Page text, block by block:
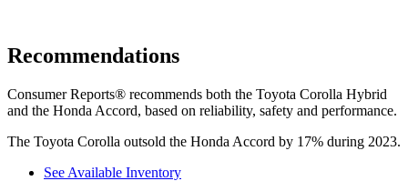
Recommendations
Consumer Reports® recommends both the Toyota Corolla Hybrid
and the Honda Accord, based on reliability, safety and performance.
The Toyota Corolla outsold the Honda Accord by 17% during 2023.
See Available Inventory